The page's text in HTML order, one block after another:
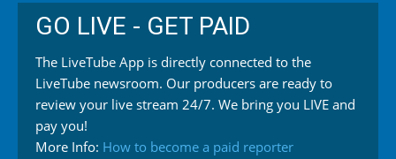
GO LIVE - GET PAID
The LiveTube App is directly connected to the
LiveTube newsroom. Our producers are ready to
review your live stream 24/7. We bring you LIVE and
pay you!
More Info: How to become a paid reporter